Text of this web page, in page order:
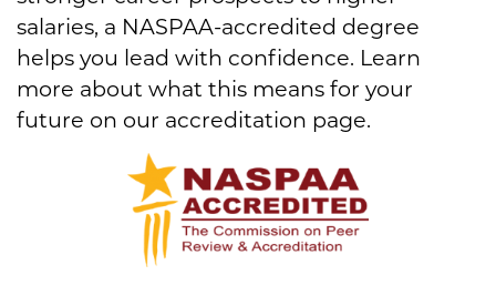
salaries, a NASPAA-accredited degree
helps you lead with confidence. Learn
more about what this means for your
future on our accreditation page.